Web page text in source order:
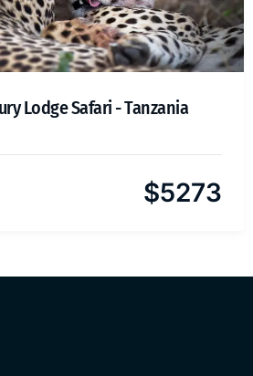
Lodge Safari - Tanzania
$5273